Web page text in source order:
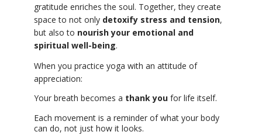
gratitude enriches the soul. Together, they create
space to not only detoxify stress and tension,
but also to nourish your emotional and
spiritual well-being.
When you practice yoga with an attitude of
appreciation:
Your breath becomes a thank you for life itself.
Each movement is a reminder of what your body
can do, not just how it looks.